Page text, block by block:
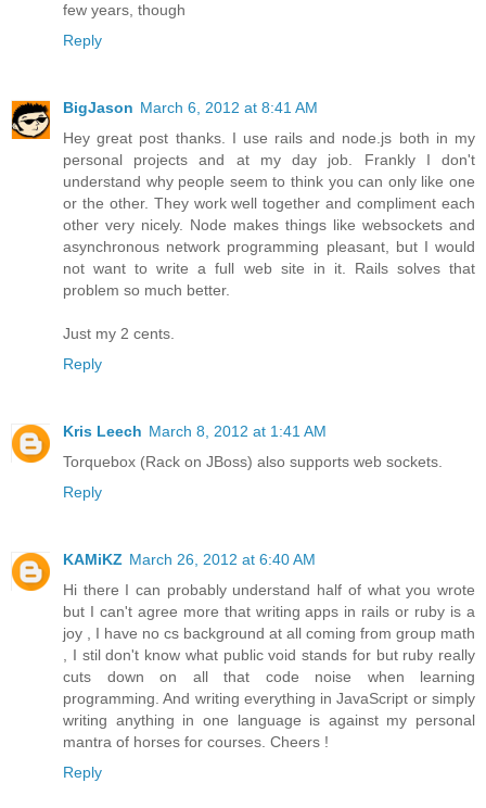
few years, though
Reply
BigJason March 6, 2012 at 8:41 AM
Hey great post thanks. I use rails and node.js both in my
personal projects and at my day job. Frankly I don't
understand why people seem to think you can only like one
or the other. They work well together and compliment each
other very nicely. Node makes things like websockets and
asynchronous network programming pleasant, but I would
not want to write a full web site in it. Rails solves that
problem so much better.
Just my 2 cents.
Reply
Kris Leech March 8, 2012 at 1:41 AM
Torquebox (Rack on JBoss) also supports web sockets.
Reply
KAMiKZ March 26, 2012 at 6:40 AM
Hi there I can probably understand half of what you wrote
but I can't agree more that writing apps in rails or ruby is a
joy , I have no cs background at all coming from group math
, I stil don't know what public void stands for but ruby really
cuts down on all that code noise when learning
programming. And writing everything in JavaScript or simply
writing anything in one language is against my personal
mantra of horses for courses. Cheers !
Reply